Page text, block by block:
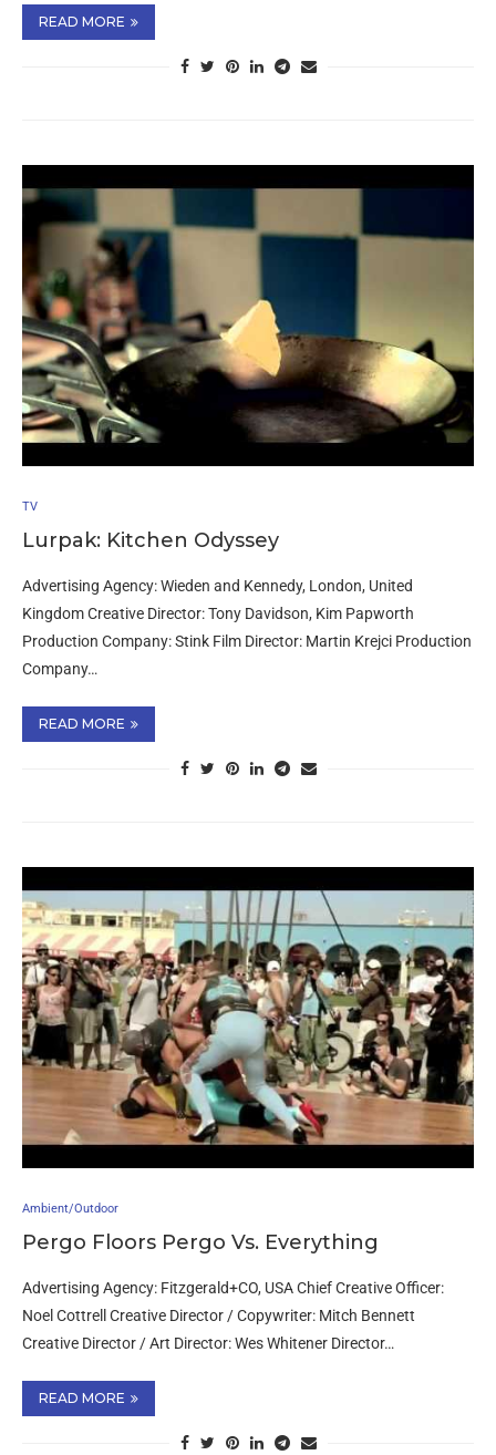
READ MORE
TV
Lurpak: Kitchen Odyssey
Advertising Agency: Wieden and Kennedy, London, United
Kingdom Creative Director: Tony Davidson, Kim Papworth
Production Company: Stink Film Director: Martin Krejci Production
Company…
READ MORE
Ambient/Outdoor
Pergo Floors Pergo Vs. Everything
Advertising Agency: Fitzgerald+CO, USA Chief Creative Officer:
Noel Cottrell Creative Director / Copywriter: Mitch Bennett
Creative Director / Art Director: Wes Whitener Director…
READ MORE